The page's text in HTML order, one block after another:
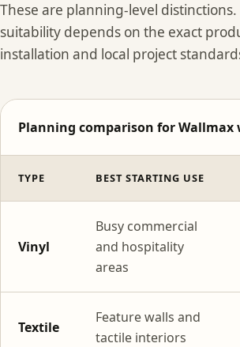
These are planning-level distinctions.
suitability depends on the exact
installation and local project
Planning comparison for Wallmax
TYPE BEST STARTING USE
Vinyl
Busy commercial
and hospitality
areas
Textile
Feature walls and
tactile interiors